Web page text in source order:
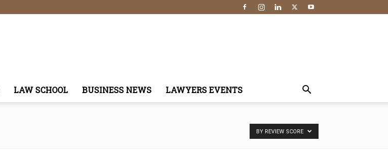
LAW SCHOOL BUSINESS NEWS LAWYERS EVENTS
BY REVIEW SCORE